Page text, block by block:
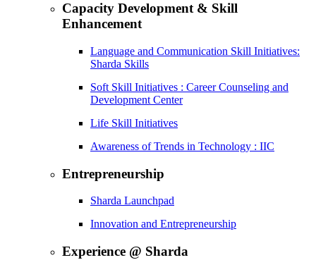
Capacity Development & Skill
Enhancement
Language and Communication Skill Initiatives:
Sharda Skills
Soft Skill Initiatives : Career Counseling and
Development Center
Life Skill Initiatives
Awareness of Trends in Technology : IIC
Entrepreneurship
Sharda Launchpad
Innovation and Entrepreneurship
Experience @ Sharda